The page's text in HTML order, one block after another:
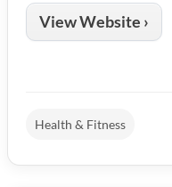
View Website ›
Health & Fitness